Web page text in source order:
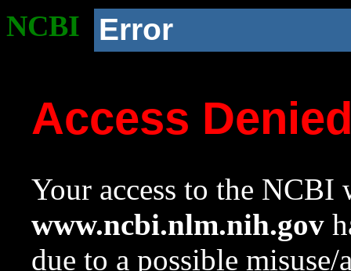
NCBI Error
Access
Your access to the NCBI
www.ncbi.nlm.nih.gov
due to a possible